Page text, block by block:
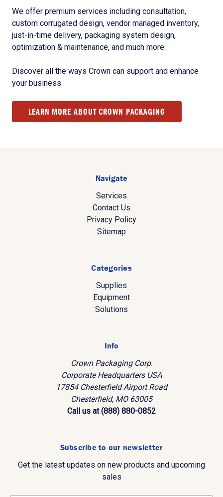
We offer premium services including consultation,
custom corrugated design, vendor managed inventory,
just-in-time delivery, packaging system design,
optimization & maintenance, and much more.
Discover all the ways Crown can support and enhance
your business.
LEARN MORE ABOUT CROWN PACKAGING
Navigate
Services
Contact Us
Privacy Policy
Sitemap
Categories
Supplies
Equipment
Solutions
Info
Crown Packaging Corp.
Corporate Headquarters USA
17854 Chesterfield Airport Road
Chesterfield, MO 63005
Call us at (888) 880-0852
Subscribe to our newsletter
Get the latest updates on new products and upcoming
sales